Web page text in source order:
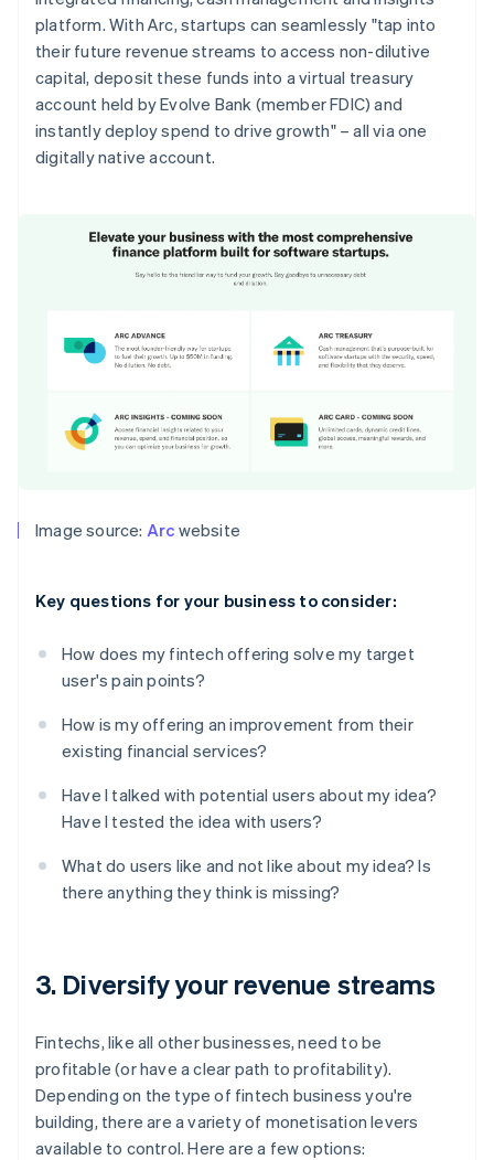
platform. With Arc, startups can seamlessly "tap into
their future revenue streams to access non-dilutive
capital, deposit these funds into a virtual treasury
account held by Evolve Bank (member FDIC) and
instantly deploy spend to drive growth" – all via one
digitally native account.
Image source: Arc website
Key questions for your business to consider:
How does my fintech offering solve my target
user's pain points?
How is my offering an improvement from their
existing financial services?
Have I talked with potential users about my idea?
Have I tested the idea with users?
What do users like and not like about my idea? Is
there anything they think is missing?
3. Diversify your revenue streams
Fintechs, like all other businesses, need to be
profitable (or have a clear path to profitability).
Depending on the type of fintech business you're
building, there are a variety of monetisation levers
available to control. Here are a few options: